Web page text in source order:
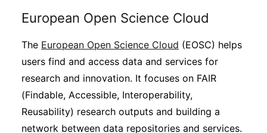
European Open Science Cloud
The European Open Science Cloud (EOSC) helps
users find and access data and services for
research and innovation. It focuses on FAIR
(Findable, Accessible, Interoperability,
Reusability) research outputs and building a
network between data repositories and services.